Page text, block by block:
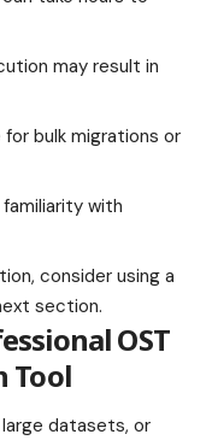
may result in
bulk migrations or
familiarity with
consider using a
section.
OST
Tool
datasets, or